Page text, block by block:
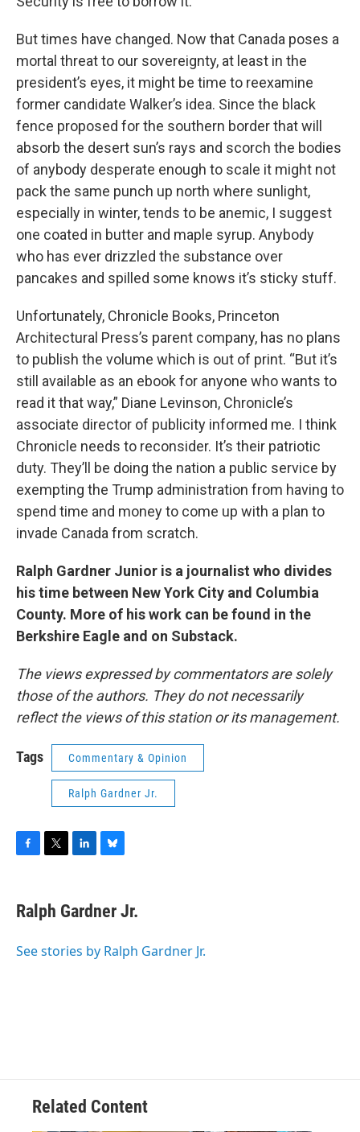
But times have changed. Now that Canada poses a
mortal threat to our sovereignty, at least in the
president’s eyes, it might be time to reexamine
former candidate Walker’s idea. Since the black
fence proposed for the southern border that will
absorb the desert sun’s rays and scorch the bodies
of anybody desperate enough to scale it might not
pack the same punch up north where sunlight,
especially in winter, tends to be anemic, I suggest
one coated in butter and maple syrup. Anybody
who has ever drizzled the substance over
pancakes and spilled some knows it’s sticky stuff.
Unfortunately, Chronicle Books, Princeton
Architectural Press’s parent company, has no plans
to publish the volume which is out of print. “But it’s
still available as an ebook for anyone who wants to
read it that way,” Diane Levinson, Chronicle’s
associate director of publicity informed me. I think
Chronicle needs to reconsider. It’s their patriotic
duty. They’ll be doing the nation a public service by
exempting the Trump administration from having to
spend time and money to come up with a plan to
invade Canada from scratch.
Ralph Gardner Junior is a journalist who divides
his time between New York City and Columbia
County. More of his work can be found in the
Berkshire Eagle and on Substack.
The views expressed by commentators are solely
those of the authors. They do not necessarily
reflect the views of this station or its management.
Tags Commentary & Opinion
Ralph Gardner Jr.
e
b
o
t
t
r
k
e
I
e
s
y
Ralph Gardner Jr.
See stories by Ralph Gardner Jr.
Related Content